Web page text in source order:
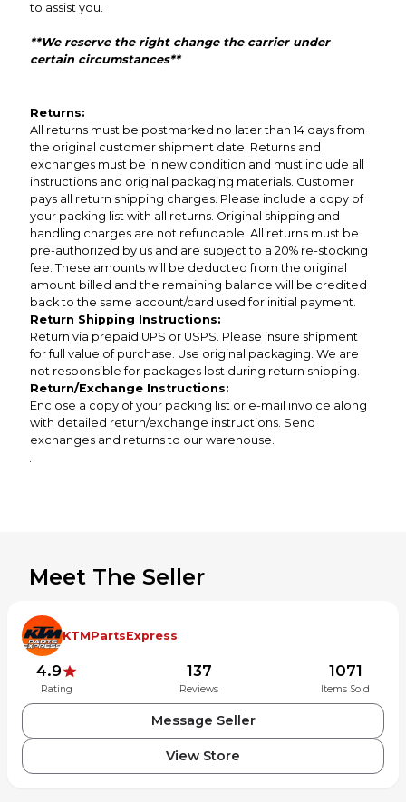
to assist you.
**We reserve the right change the carrier under
certain circumstances**
Returns:
All returns must be postmarked no later than 14 days from
the original customer shipment date. Returns and
exchanges must be in new condition and must include all
instructions and original packaging materials. Customer
pays all return shipping charges. Please include a copy of
your packing list with all returns. Original shipping and
handling charges are not refundable. All returns must be
pre-authorized by us and are subject to a 20% re-stocking
fee. These amounts will be deducted from the original
amount billed and the remaining balance will be credited
back to the same account/card used for initial payment.
Return Shipping Instructions:
Return via prepaid UPS or USPS. Please insure shipment
for full value of purchase. Use original packaging. We are
not responsible for packages lost during return shipping.
Return/Exchange Instructions:
Enclose a copy of your packing list or e-mail invoice along
with detailed return/exchange instructions. Send
exchanges and returns to our warehouse.
.
Meet The Seller
KTMPartsExpress
4.9
Rating
137
Reviews
1071
Items Sold
Message Seller
View Store